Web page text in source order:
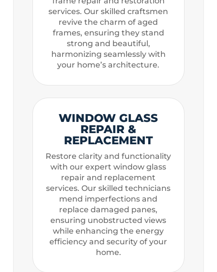
services. Our skilled craftsmen
revive the charm of aged
frames, ensuring they stand
strong and beautiful,
harmonizing seamlessly with
your home’s architecture.
WINDOW GLASS
REPAIR &
REPLACEMENT
Restore clarity and functionality
with our expert window glass
repair and replacement
services. Our skilled technicians
mend imperfections and
replace damaged panes,
ensuring unobstructed views
while enhancing the energy
efficiency and security of your
home.